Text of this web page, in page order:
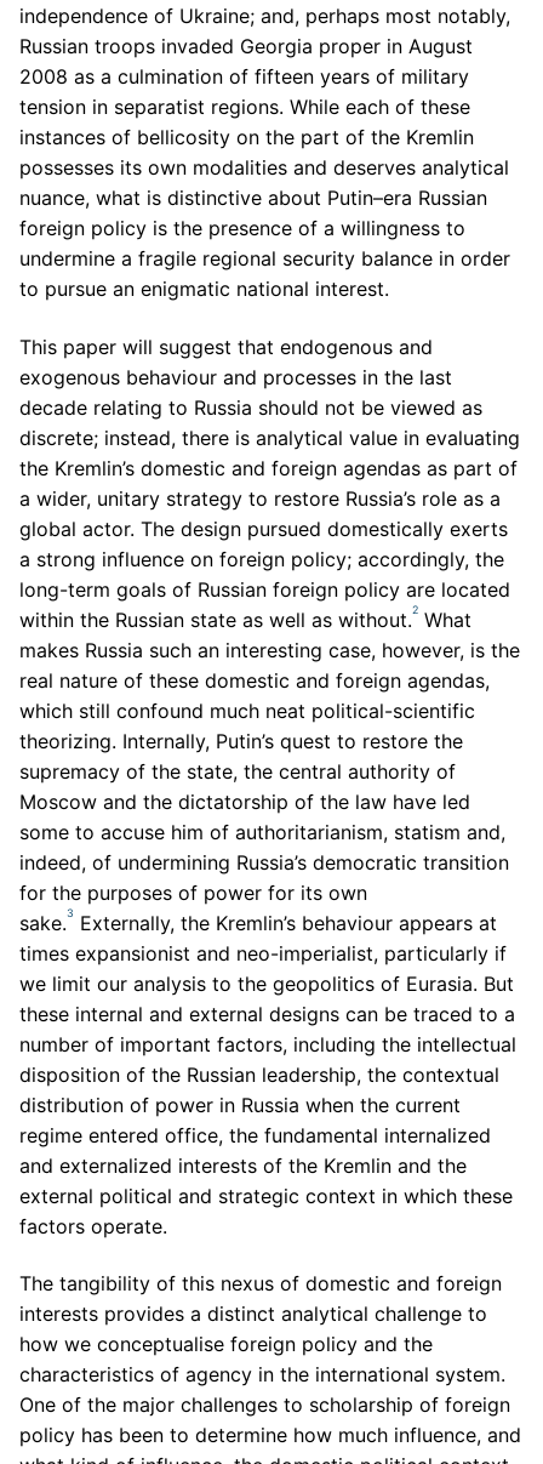
independence of Ukraine; and, perhaps most notably,
Russian troops invaded Georgia proper in August
2008 as a culmination of fifteen years of military
tension in separatist regions. While each of these
instances of bellicosity on the part of the Kremlin
possesses its own modalities and deserves analytical
nuance, what is distinctive about Putin–era Russian
foreign policy is the presence of a willingness to
undermine a fragile regional security balance in order
to pursue an enigmatic national interest.
This paper will suggest that endogenous and
exogenous behaviour and processes in the last
decade relating to Russia should not be viewed as
discrete; instead, there is analytical value in evaluating
the Kremlin’s domestic and foreign agendas as part of
a wider, unitary strategy to restore Russia’s role as a
global actor. The design pursued domestically exerts
a strong influence on foreign policy; accordingly, the
long-term goals of Russian foreign policy are located
within the Russian state as well as without.2 What
makes Russia such an interesting case, however, is the
real nature of these domestic and foreign agendas,
which still confound much neat political-scientific
theorizing. Internally, Putin’s quest to restore the
supremacy of the state, the central authority of
Moscow and the dictatorship of the law have led
some to accuse him of authoritarianism, statism and,
indeed, of undermining Russia’s democratic transition
for the purposes of power for its own
sake.3
Externally, the Kremlin’s behaviour appears at
times expansionist and neo-imperialist, particularly if
we limit our analysis to the geopolitics of Eurasia. But
these internal and external designs can be traced to a
number of important factors, including the intellectual
disposition of the Russian leadership, the contextual
distribution of power in Russia when the current
regime entered office, the fundamental internalized
and externalized interests of the Kremlin and the
external political and strategic context in which these
factors operate.
The tangibility of this nexus of domestic and foreign
interests provides a distinct analytical challenge to
how we conceptualise foreign policy and the
characteristics of agency in the international system.
One of the major challenges to scholarship of foreign
policy has been to determine how much influence, and